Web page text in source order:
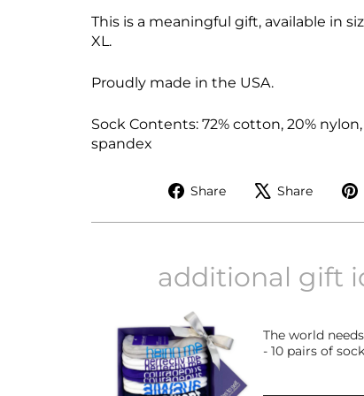
This is a meaningful gift, available in
XL.
Proudly made in the USA.
Sock Contents: 72% cotton, 20%
spandex
Share
Share
Facebook
Share
X
additional gift
The world
- 10 pairs of